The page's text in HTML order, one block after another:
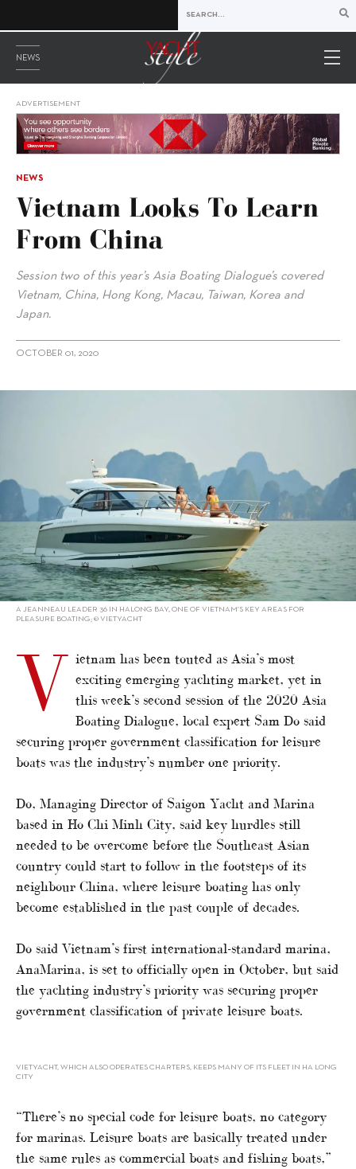
NEWS
ADVERTISEMENT
NEWS
Vietnam Looks To Learn
From China
Session two of this year’s Asia Boating Dialogue’s covered
Vietnam, China, Hong Kong, Macau, Taiwan, Korea and
Japan.
OCTOBER 01, 2020
A JEANNEAU LEADER 36 IN HALONG BAY, ONE OF VIETNAM’S KEY AREAS FOR
PLEASURE BOATING; © VIETYACHT
V ietnam has been touted as Asia’s most
exciting emerging yachting market, yet in
this week’s second session of the 2020 Asia
Boating Dialogue, local expert Sam Do said
securing proper government classification for leisure
boats was the industry’s number one priority.
Do, Managing Director of Saigon Yacht and Marina
based in Ho Chi Minh City, said key hurdles still
needed to be overcome before the Southeast Asian
country could start to follow in the footsteps of its
neighbour China, where leisure boating has only
become established in the past couple of decades.
Do said Vietnam’s first international-standard marina,
AnaMarina, is set to officially open in October, but said
the yachting industry’s priority was securing proper
government classification of private leisure boats.
VIETYACHT, WHICH ALSO OPERATES CHARTERS, KEEPS MANY OF ITS FLEET IN HA LONG
CITY
“There’s no special code for leisure boats, no category
for marinas. Leisure boats are basically treated under
the same rules as commercial boats and fishing boats,”